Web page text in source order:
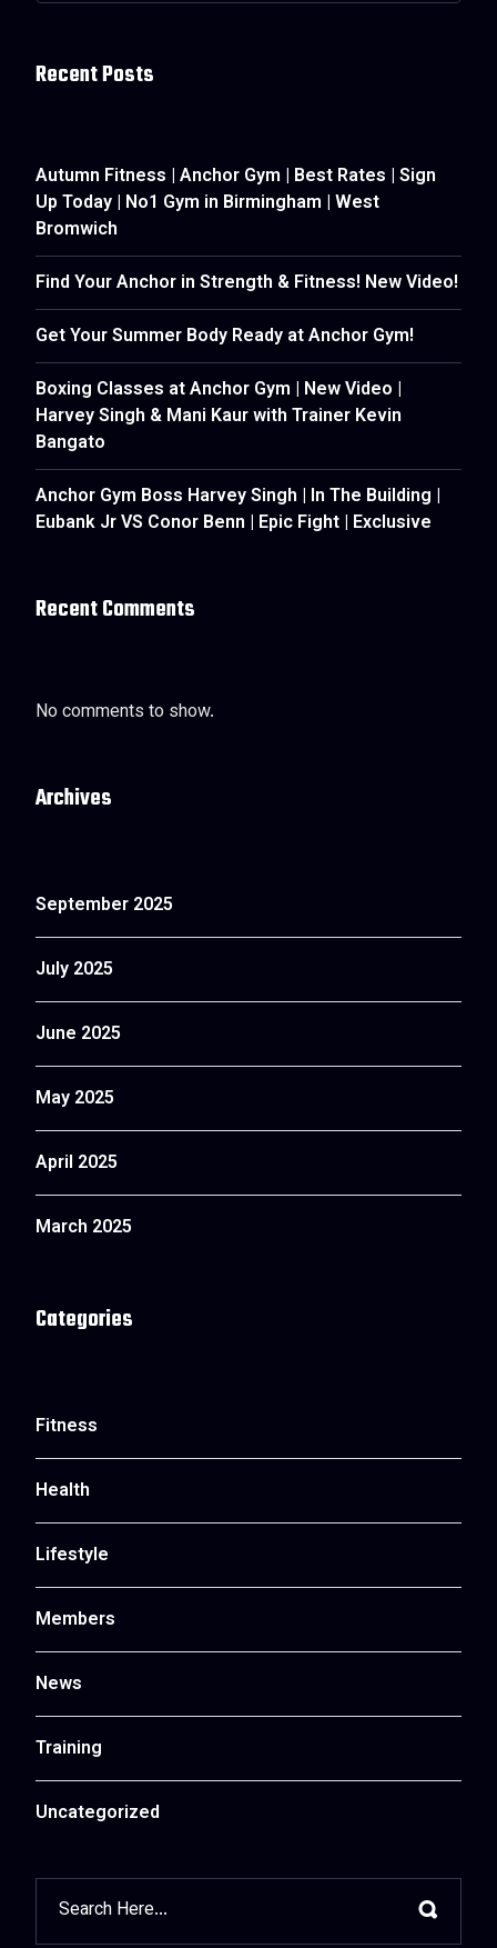
Recent Posts
Autumn Fitness | Anchor Gym | Best Rates | Sign
Up Today | No1 Gym in Birmingham | West
Bromwich
Find Your Anchor in Strength & Fitness! New Video!
Get Your Summer Body Ready at Anchor Gym!
Boxing Classes at Anchor Gym | New Video |
Harvey Singh & Mani Kaur with Trainer Kevin
Bangato
Anchor Gym Boss Harvey Singh | In The Building |
Eubank Jr VS Conor Benn | Epic Fight | Exclusive
Recent Comments
No comments to show.
Archives
September 2025
July 2025
June 2025
May 2025
April 2025
March 2025
Categories
Fitness
Health
Lifestyle
Members
News
Training
Uncategorized